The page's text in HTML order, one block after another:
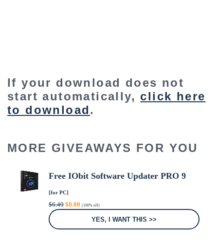
If your download does not
start automatically, click here
to download.
MORE GIVEAWAYS FOR YOU
Free IObit Software Updater PRO 9
[for PC]
$6.49 Original
price
$0.00Current
price
(100% off)
YES, I WANT THIS >>